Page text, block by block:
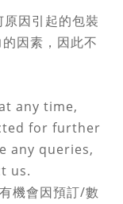
因引起的包裝
因素，因此不
any time,
for further
any queries,
us.
機會因預訂/數